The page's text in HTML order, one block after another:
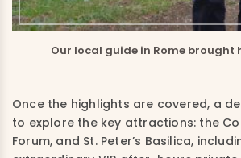
Our local guide in Rome brought
Once the highlights are covered, a
to explore the key attractions: the
Forum, and St. Peter’s Basilica,